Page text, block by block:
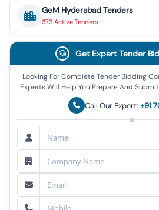
GeM Hyderabad Tenders
373 Active Tenders
Get Expert Tender
Looking For Complete Tender Bidding
Experts Will Help You Prepare And
Call Our Expert: +91